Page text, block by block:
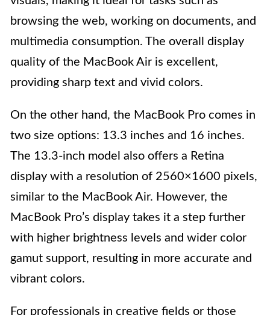
browsing the web, working on documents, and
multimedia consumption. The overall display
quality of the MacBook Air is excellent,
providing sharp text and vivid colors.
On the other hand, the MacBook Pro comes in
two size options: 13.3 inches and 16 inches.
The 13.3-inch model also offers a Retina
display with a resolution of 2560×1600 pixels,
similar to the MacBook Air. However, the
MacBook Pro’s display takes it a step further
with higher brightness levels and wider color
gamut support, resulting in more accurate and
vibrant colors.
For professionals in creative fields or those